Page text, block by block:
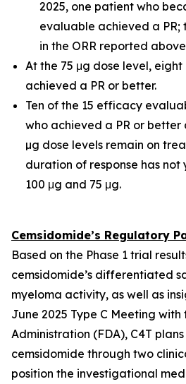
2025, one patient who
evaluable achieved a PR;
in the ORR reported
At the 75 μg dose level,
achieved a PR or better.
Ten of the 15 efficacy
who achieved a PR or better
µg dose levels remain on
duration of response has
100 μg and 75 μg.
Cemsidomide’s Regulatory
Based on the Phase 1 trial
cemsidomide’s differentiated
myeloma activity, as well as
June 2025 Type C Meeting with
Administration (FDA), C4T
cemsidomide through two
position the investigational